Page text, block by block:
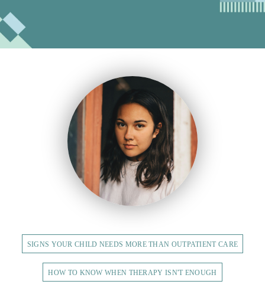
SIGNS YOUR CHILD NEEDS MORE THAN OUTPATIENT CARE
HOW TO KNOW WHEN THERAPY ISN'T ENOUGH